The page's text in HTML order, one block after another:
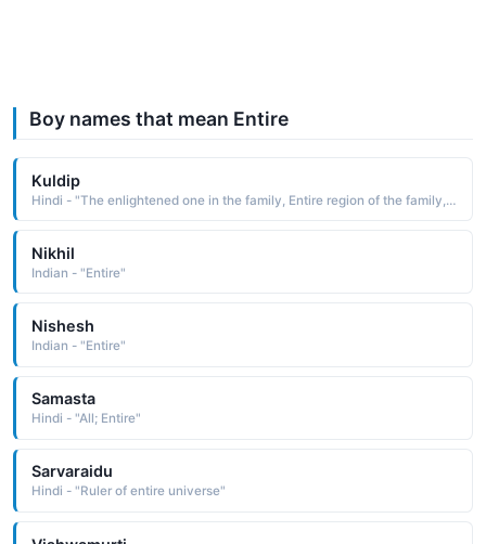
Boy names that mean Entire
Kuldip
Hindi - "The enlightened one in the family, Entire region of the family, The lamp of the family"
Nikhil
Indian - "Entire"
Nishesh
Indian - "Entire"
Samasta
Hindi - "All; Entire"
Sarvaraidu
Hindi - "Ruler of entire universe"